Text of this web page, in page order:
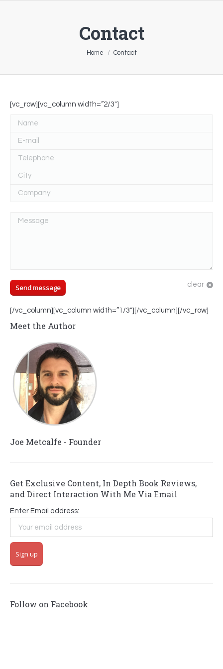
Contact
Home Contact
[vc_row][vc_column width=”2/3″]
Name
E-mail
Telephone
City
Company
Message
Send message clear
[/vc_column][vc_column width=”1/3″][/vc_column][/vc_row]
Meet the Author
Joe Metcalfe - Founder
Get Exclusive Content, In Depth Book Reviews,
and Direct Interaction With Me Via Email
Enter Email address:
Follow on Facebook